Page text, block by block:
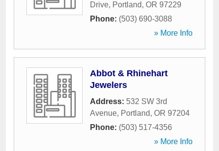
Drive, Portland, OR 97229
Phone: (503) 690-3088
» More Info
Abbot & Rhinehart
Jewelers
Address: 532 SW 3rd
Avenue, Portland, OR 97204
Phone: (503) 517-4356
» More Info